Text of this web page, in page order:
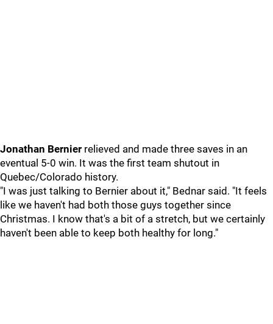
Jonathan Bernier relieved and made three saves in an
eventual 5-0 win. It was the first team shutout in
Quebec/Colorado history.
"I was just talking to Bernier about it," Bednar said. "It feels
like we haven't had both those guys together since
Christmas. I know that's a bit of a stretch, but we certainly
haven't been able to keep both healthy for long."